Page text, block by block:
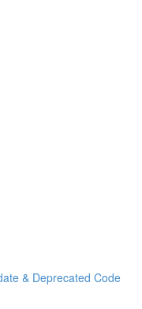
& Deprecated Code